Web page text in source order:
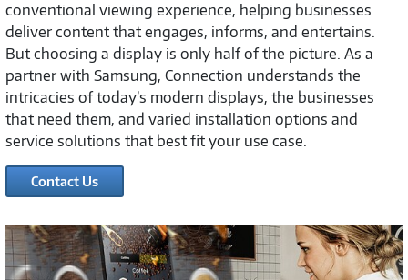
conventional viewing experience, helping businesses
deliver content that engages, informs, and entertains.
But choosing a display is only half of the picture. As a
partner with Samsung, Connection understands the
intricacies of today’s modern displays, the businesses
that need them, and varied installation options and
service solutions that best fit your use case.
Contact Us